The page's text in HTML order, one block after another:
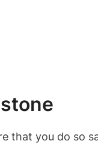
that you do so